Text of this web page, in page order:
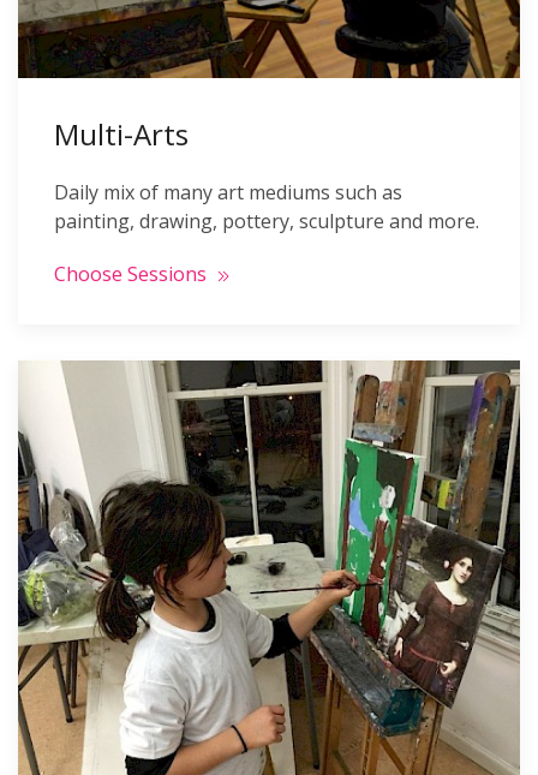
Multi-Arts
Daily mix of many art mediums such as
painting, drawing, pottery, sculpture and more.
Choose Sessions